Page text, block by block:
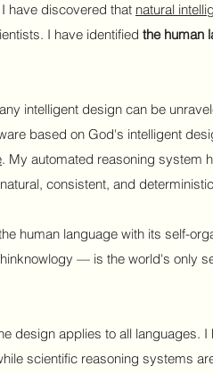
have discovered that natural
I have identified the human
intelligent design can be
based on God's intelligent
. My automated reasoning system
consistent, and
human language with its self-
— is the world's only
design applies to all languages. I
scientific reasoning systems